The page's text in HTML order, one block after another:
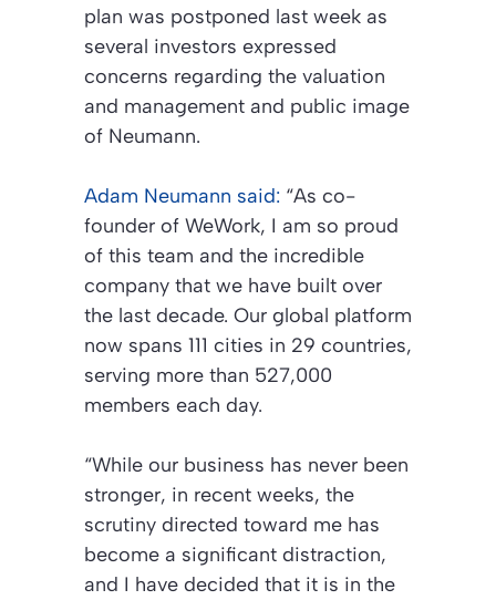
plan was postponed last week as
several investors expressed
concerns regarding the valuation
and management and public image
of Neumann.
Adam Neumann said: “As co-
founder of WeWork, I am so proud
of this team and the incredible
company that we have built over
the last decade. Our global platform
now spans 111 cities in 29 countries,
serving more than 527,000
members each day.
“While our business has never been
stronger, in recent weeks, the
scrutiny directed toward me has
become a significant distraction,
and I have decided that it is in the